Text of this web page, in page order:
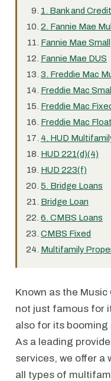
1. Bank and
2. Fannie Mae
Fannie Mae Small
Fannie Mae DUS
3. Freddie Mac
Freddie Mac
Freddie Mac
Freddie Mac
4. HUD
HUD 221(d)(4)
HUD 223(f)
5. Bridge Loans
Bridge Loan
6. CMBS Loans
CMBS Fixed
Multifamily
Known as the
not just famous for
also for its
As a leading
services, we offer a
all types of